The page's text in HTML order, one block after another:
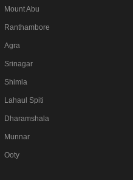
Mount Abu
Ranthambore
Agra
Srinagar
Shimla
Lahaul Spiti
Dharamshala
Munnar
Ooty